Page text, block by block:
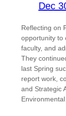
Dec
Reflecting on
opportunity to
faculty, and
They
last Spring
report work,
and Strategic